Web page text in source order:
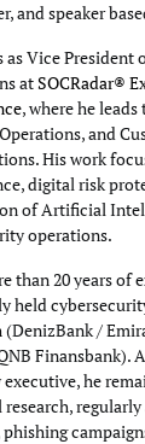
and speaker
as Vice President
atSOCRadar®
, where he leads
and
His work
digital risk
of Artificial
operations.
than 20 years of
held
(DenizBank /
Finansbank).
he